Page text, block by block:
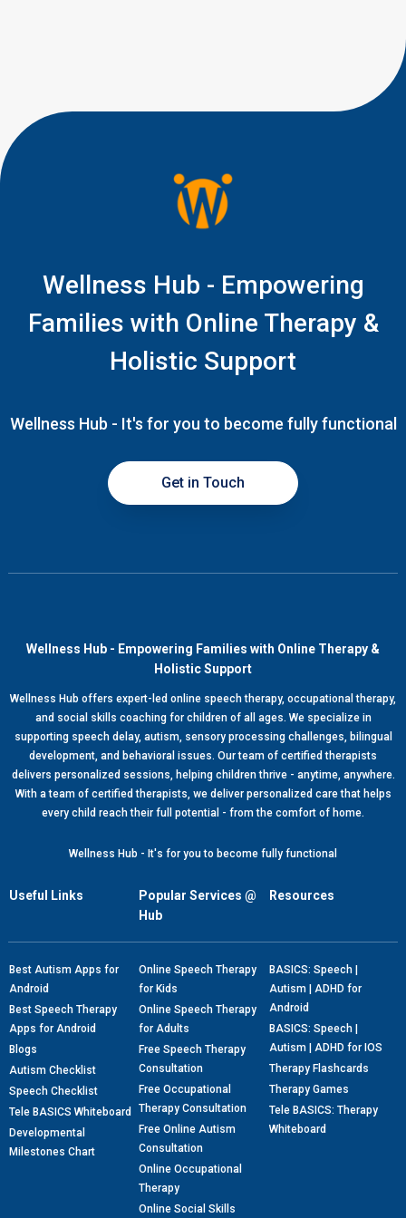
Wellness Hub - Empowering
Families with Online Therapy &
Holistic Support
Wellness Hub - It's for you to become fully functional
Get in Touch
Wellness Hub - Empowering Families with Online Therapy &
Holistic Support
Wellness Hub offers expert-led online speech therapy, occupational therapy,
and social skills coaching for children of all ages. We specialize in
supporting speech delay, autism, sensory processing challenges, bilingual
development, and behavioral issues. Our team of certified therapists
delivers personalized sessions, helping children thrive - anytime, anywhere.
With a team of certified therapists, we deliver personalized care that helps
every child reach their full potential - from the comfort of home.
Wellness Hub - It's for you to become fully functional
Useful Links
Popular Services @
Hub
Resources
Best Autism Apps for
Android
Best Speech Therapy
Apps for Android
Blogs
Autism Checklist
Speech Checklist
Tele BASICS Whiteboard
Developmental
Milestones Chart
Online Speech Therapy
for Kids
Online Speech Therapy
for Adults
Free Speech Therapy
Consultation
Free Occupational
Therapy Consultation
Free Online Autism
Consultation
Online Occupational
Therapy
Online Social Skills
BASICS: Speech |
Autism | ADHD for
Android
BASICS: Speech |
Autism | ADHD for IOS
Therapy Flashcards
Therapy Games
Tele BASICS: Therapy
Whiteboard